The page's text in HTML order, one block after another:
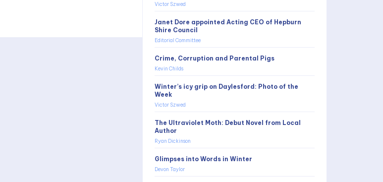
Victor Szwed
Janet Dore appointed Acting CEO of Hepburn
Shire Council
Editorial Committee
Crime, Corruption and Parental Pigs
Kevin Childs
Winter’s icy grip on Daylesford: Photo of the
Week
Victor Szwed
The Ultraviolet Moth: Debut Novel from Local
Author
Ryan Dickinson
Glimpses into Words in Winter
Devon Taylor